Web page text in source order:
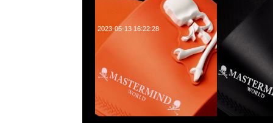
2023-05-13 16:22:28
Mastermind Boxer 3pcs Set $1999現貨発売中，Anytime
WhatsApp/WeChat 852 55260860，旺角西洋菜南街1A百